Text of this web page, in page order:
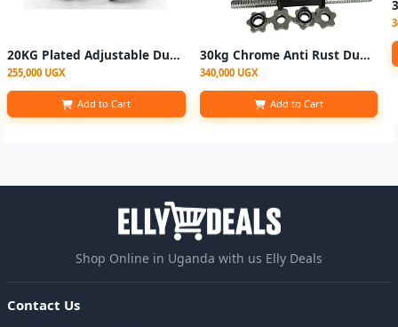
20KG Plated Adjustable Dumbbell/ Dumbells Set-Silver
255,000 UGX
Add to Cart
30kg Chrome Anti Rust Dumbbells / Dumbells Set -Silver
340,000 UGX
Add to Cart
Shop Online in Uganda with us Elly Deals
Contact Us